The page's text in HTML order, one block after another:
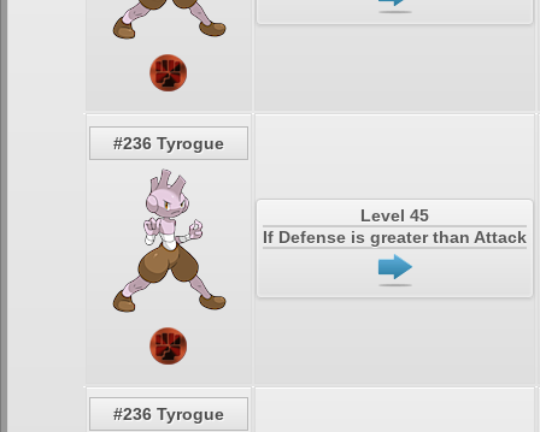
#236 Tyrogue
Level 45
If Defense is greater than Attack
#236 Tyrogue